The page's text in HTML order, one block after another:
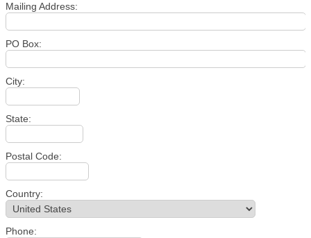
Mailing Address:
PO Box:
City:
State:
Postal Code:
Country:
Phone: